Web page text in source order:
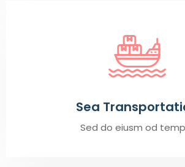
Sea
Sed do eiusm od